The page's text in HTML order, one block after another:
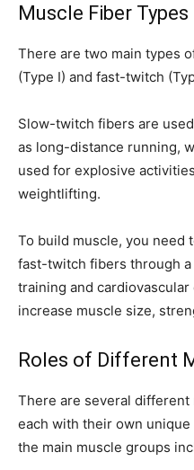
Muscle Fiber Types
There are two main types
(Type I) and fast-twitch
Slow-twitch fibers are
as long-distance running,
used for explosive
weightlifting.
To build muscle, you need
fast-twitch fibers through
training and
increase muscle size,
Roles of Different
There are several different
each with their own
the main muscle groups